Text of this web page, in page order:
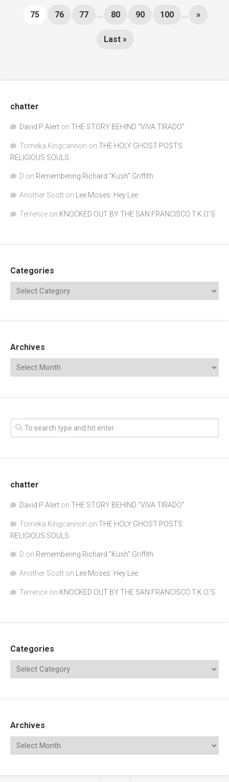
75 76 77 ... 80 90 100 ... »
Last »
chatter
David P Alert on THE STORY BEHIND “VIVA TIRADO”
Tomeka Kingcannon on THE HOLY GHOST POSTS:
RELIGIOUS SOULS
D on Remembering Richard "Kush" Griffith
Another Scott on Lee Moses: Hey Lee
Terrence on KNOCKED OUT BY THE SAN FRANCISCO T.K.O.’S
Categories
Archives
chatter
David P Alert on THE STORY BEHIND “VIVA TIRADO”
Tomeka Kingcannon on THE HOLY GHOST POSTS:
RELIGIOUS SOULS
D on Remembering Richard "Kush" Griffith
Another Scott on Lee Moses: Hey Lee
Terrence on KNOCKED OUT BY THE SAN FRANCISCO T.K.O.’S
Categories
Archives